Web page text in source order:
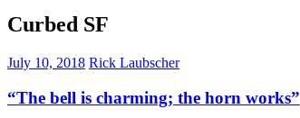
Curbed SF
July 10, 2018 Rick Laubscher
“The bell is charming; the horn works”